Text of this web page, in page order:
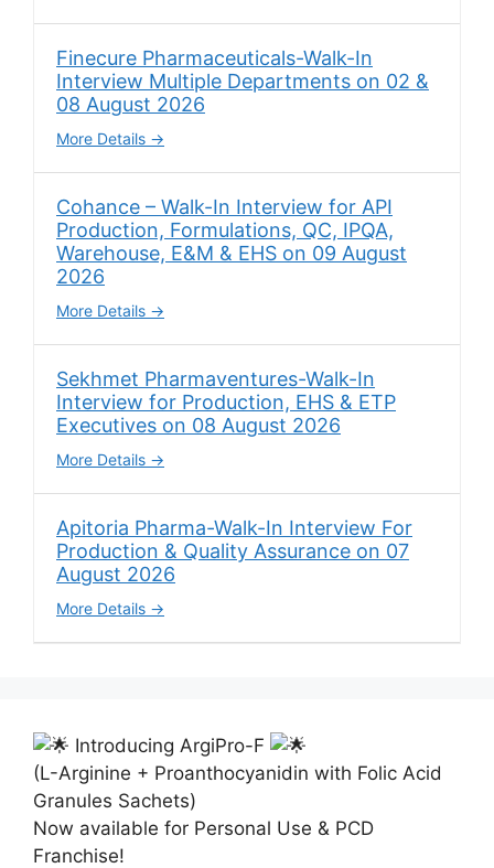
Finecure Pharmaceuticals-Walk-In
Interview Multiple Departments on 02 &
08 August 2026
More Details
Cohance – Walk-In Interview for API
Production, Formulations, QC, IPQA,
Warehouse, E&M & EHS on 09 August
2026
More Details
Sekhmet Pharmaventures-Walk-In
Interview for Production, EHS & ETP
Executives on 08 August 2026
More Details
Apitoria Pharma-Walk-In Interview For
Production & Quality Assurance on 07
August 2026
More Details
Introducing ArgiPro-F
(L-Arginine + Proanthocyanidin with Folic Acid
Granules Sachets)
Now available for Personal Use & PCD
Franchise!